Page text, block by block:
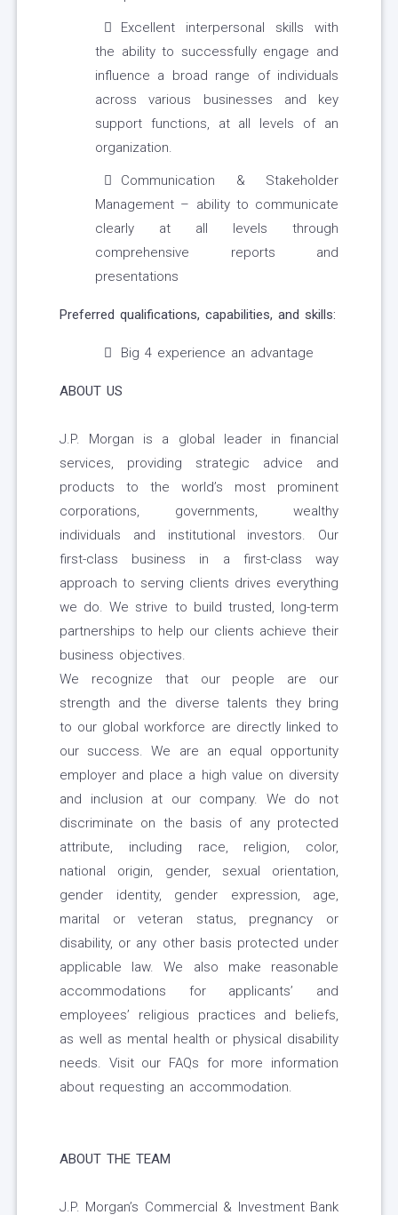
Excellent interpersonal skills with
the ability to successfully engage and
influence a broad range of individuals
across various businesses and key
support functions, at all levels of an
organization.
Communication & Stakeholder
Management – ability to communicate
clearly at all levels through
comprehensive reports and
presentations
Preferred qualifications, capabilities, and skills:
Big 4 experience an advantage
ABOUT US
J.P. Morgan is a global leader in financial
services, providing strategic advice and
products to the world’s most prominent
corporations, governments, wealthy
individuals and institutional investors. Our
first-class business in a first-class way
approach to serving clients drives everything
we do. We strive to build trusted, long-term
partnerships to help our clients achieve their
business objectives.
We recognize that our people are our
strength and the diverse talents they bring
to our global workforce are directly linked to
our success. We are an equal opportunity
employer and place a high value on diversity
and inclusion at our company. We do not
discriminate on the basis of any protected
attribute, including race, religion, color,
national origin, gender, sexual orientation,
gender identity, gender expression, age,
marital or veteran status, pregnancy or
disability, or any other basis protected under
applicable law. We also make reasonable
accommodations for applicants’ and
employees’ religious practices and beliefs,
as well as mental health or physical disability
needs. Visit our FAQs for more information
about requesting an accommodation.
ABOUT THE TEAM
J.P. Morgan’s Commercial & Investment Bank